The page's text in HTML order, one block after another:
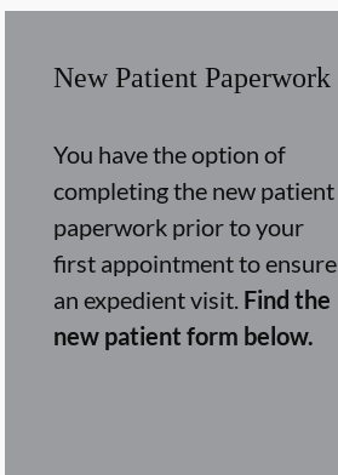
New Patient Paperwork
You have the option of
completing the new patient
paperwork prior to your
first appointment to ensure
an expedient visit. Find the
new patient form below.